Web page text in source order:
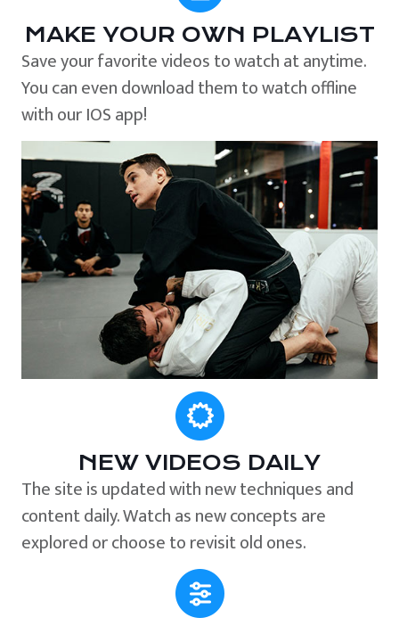
MAKE YOUR OWN PLAYLIST
Save your favorite videos to watch at anytime.
You can even download them to watch offline
with our IOS app!
NEW VIDEOS DAILY
The site is updated with new techniques and
content daily. Watch as new concepts are
explored or choose to revisit old ones.